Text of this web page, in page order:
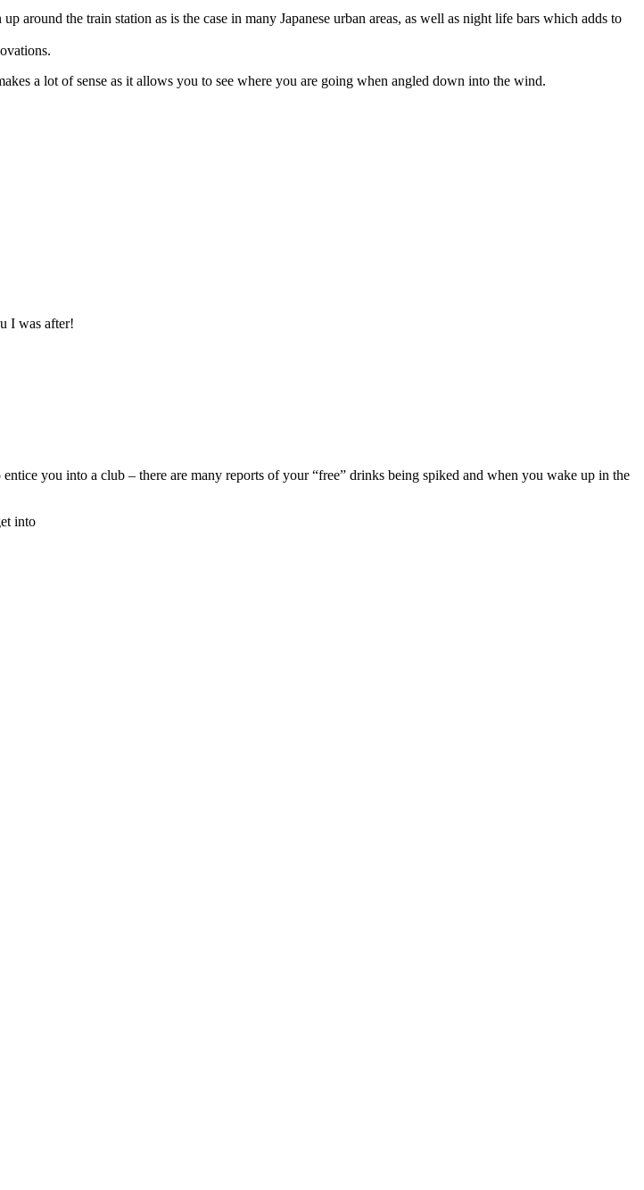
the train station as is the case in many Japanese urban areas, as well as night life bars which adds to
a lot of sense as it allows you to see where you are going when angled down into the wind.
I was after!
you into a club – there are many reports of your “free” drinks being spiked and when you wake up in the
into